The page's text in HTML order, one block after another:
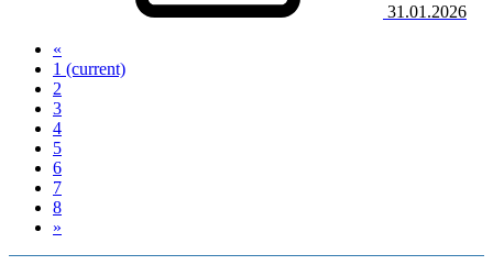
31.01.2026
«
1 (current)
2
3
4
5
6
7
8
»